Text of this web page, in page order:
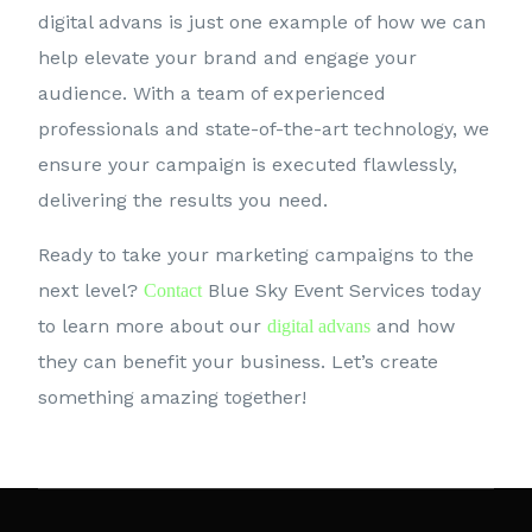
digital advans is just one example of how we can
help elevate your brand and engage your
audience. With a team of experienced
professionals and state-of-the-art technology, we
ensure your campaign is executed flawlessly,
delivering the results you need.
Ready to take your marketing campaigns to the
next level?ContactBlue Sky Event Services today
to learn more about ourdigital advans and how
they can benefit your business. Let’s create
something amazing together!